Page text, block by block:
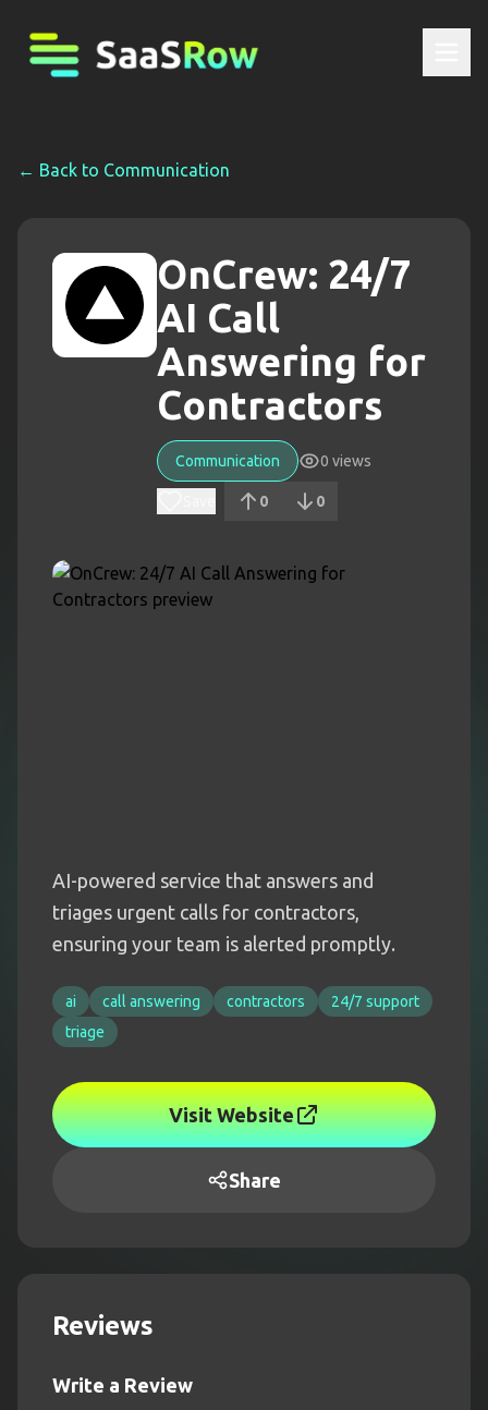
← Back to Communication
OnCrew: 24/7
AI Call
Answering for
Contractors
Communication 0 views
0 0
AI-powered service that answers and
triages urgent calls for contractors,
ensuring your team is alerted promptly.
ai call answering contractors
24/7 support
triage
Visit Website
Share
Reviews
Write a Review